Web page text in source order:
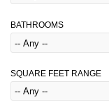
BATHROOMS
SQUARE FEET RANGE